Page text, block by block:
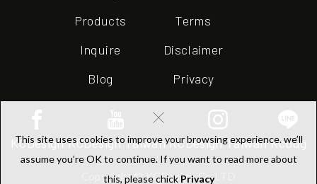
This site uses cookies to improve your browsing experience. we’ll
assume you’re OK to continue. If you want to read more about
this, please chick Privacy
×
Products
Inquire
Blog
Terms
Disclaimer
Privacy
KCDesign KCDesign Taiwan KCDesign Taiwan Kcbug
Copyright © KCDesign Co.LTD